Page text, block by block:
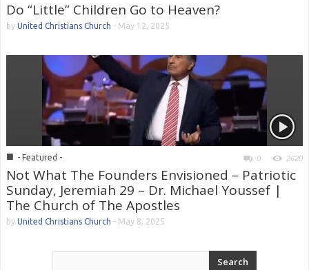
Do “Little” Children Go to Heaven?
by United Christians Church - May 12, 2025
■ - Featured - 0 2620
Not What The Founders Envisioned – Patriotic
Sunday, Jeremiah 29 – Dr. Michael Youssef |
The Church of The Apostles
by United Christians Church - May 8, 2025